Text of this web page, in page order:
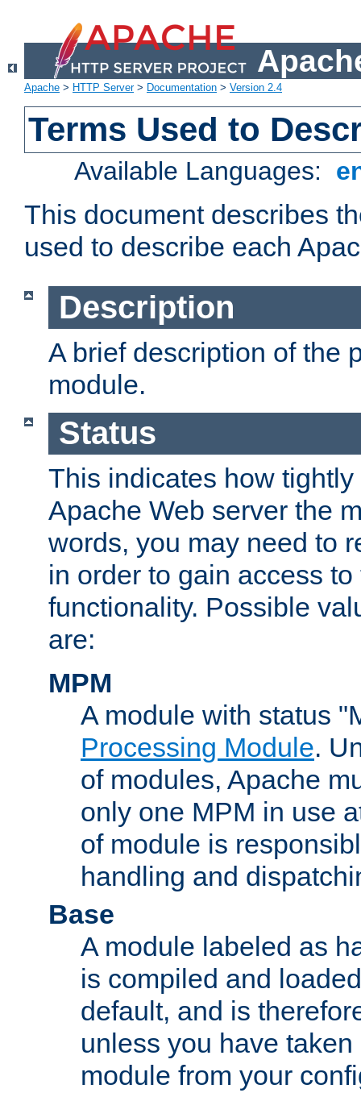
Apache > HTTP Server> Documentation > Version 2.4
Terms Used to
Available Languages:
This document describes
used to describe each
Description
A brief description of the
module.
Status
This indicates how
Apache Web server the
words, you may need to
in order to gain access
functionality. Possible
are:
MPM
A module with status
Processing Module.
of modules, Apache
only one MPM in use
of module is
handling and
Base
A module labeled as
is compiled and
default, and is
unless you have
module from your